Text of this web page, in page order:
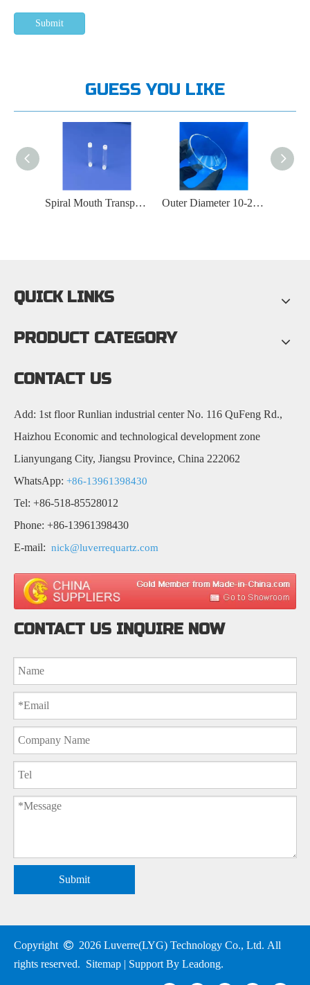
Submit
GUESS YOU LIKE
Outer Diameter 10-200mm Semiconductor Transparent Quartz Crucible Laboratory Transparent Quartz Overflow Tube
QUICK LINKS
PRODUCT CATEGORY
CONTACT US
Add: 1st floor Runlian industrial center No. 116 QuFeng Rd.,
Haizhou Economic and technological development zone
Lianyungang City, Jiangsu Province, China 222062
WhatsApp: +86-13961398430
Tel: +86-518-85528012
Phone: +86-13961398430
E-mail: nick@luverrequartz.com
CONTACT US INQUIRE NOW
Submit
Copyright  2026 Luverre(LYG) Technology Co., Ltd. All
rights reserved. Sitemap | Support By Leadong.